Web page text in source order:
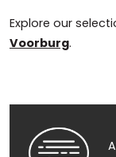
Explore our
Voorburg.